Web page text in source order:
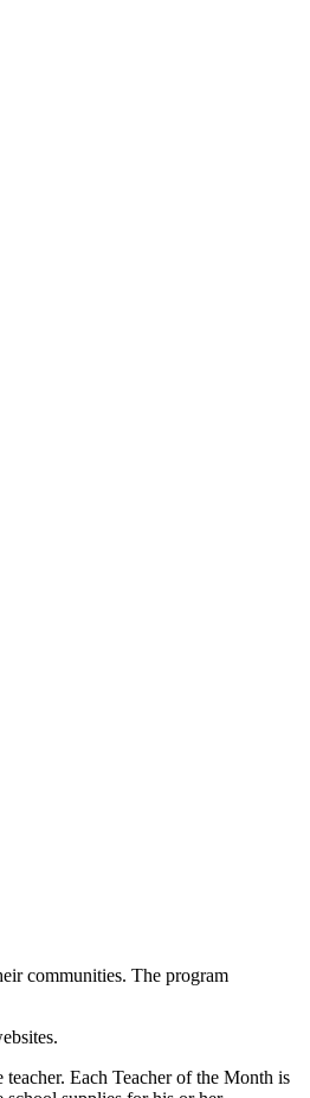
communities. The program
Each Teacher of the Month is